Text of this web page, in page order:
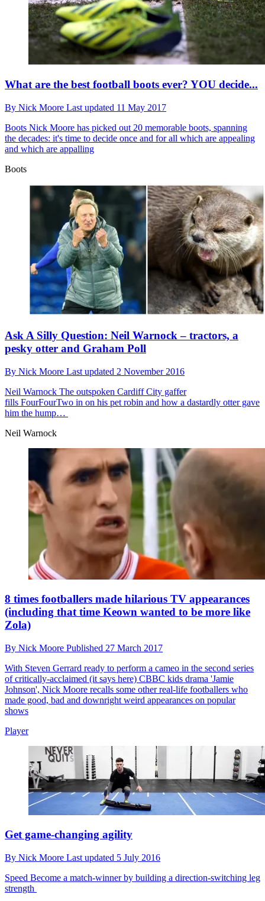
What are the best football boots ever? YOU decide...
By Nick Moore Last updated 11 May 2017
Boots Nick Moore has picked out 20 memorable boots, spanning
the decades: it's time to decide once and for all which are appealing
and which are appalling
Boots
Ask A Silly Question: Neil Warnock – tractors, a
pesky otter and Graham Poll
By Nick Moore Last updated 2 November 2016
Neil Warnock The outspoken Cardiff City gaffer
fills FourFourTwo in on his pet robin and how a dastardly otter gave
him the hump…
Neil Warnock
8 times footballers made hilarious TV appearances
(including that time Keown wanted to be more like
Zola)
By Nick Moore Published 27 March 2017
With Steven Gerrard ready to perform a cameo in the second series
of critically-acclaimed (it says here) CBBC kids drama 'Jamie
Johnson', Nick Moore recalls some other real-life footballers who
made good, bad and downright weird appearances on popular
shows
Player
Get game-changing agility
By Nick Moore Last updated 5 July 2016
Speed Become a match-winner by building a direction-switching leg
strength